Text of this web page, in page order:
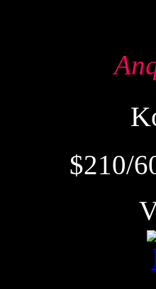
$210/